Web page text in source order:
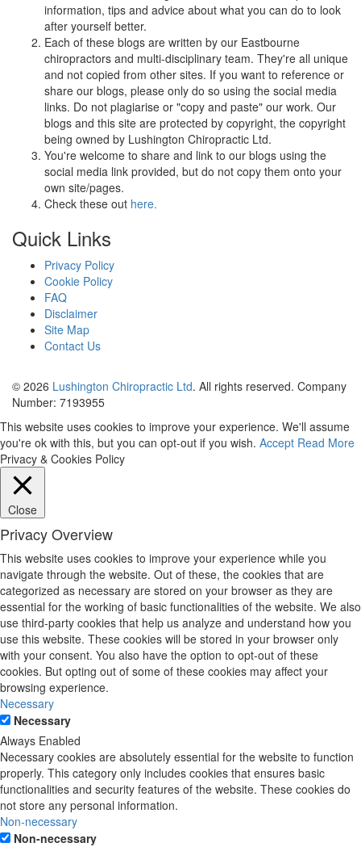
information, tips and advice about what you can do to look
after yourself better.
Each of these blogs are written by our Eastbourne
chiropractors and multi-disciplinary team. They're all unique
and not copied from other sites. If you want to reference or
share our blogs, please only do so using the social media
links. Do not plagiarise or "copy and paste" our work. Our
blogs and this site are protected by copyright, the copyright
being owned by Lushington Chiropractic Ltd.
You're welcome to share and link to our blogs using the
social media link provided, but do not copy them onto your
own site/pages.
Check these out here.
Quick Links
Privacy Policy
Cookie Policy
FAQ
Disclaimer
Site Map
Contact Us
© 2026 Lushington Chiropractic Ltd. All rights reserved. Company
Number: 7193955
This website uses cookies to improve your experience. We'll assume
you're ok with this, but you can opt-out if you wish. Accept Read More
Privacy & Cookies Policy
Close
Privacy Overview
This website uses cookies to improve your experience while you
navigate through the website. Out of these, the cookies that are
categorized as necessary are stored on your browser as they are
essential for the working of basic functionalities of the website. We also
use third-party cookies that help us analyze and understand how you
use this website. These cookies will be stored in your browser only
with your consent. You also have the option to opt-out of these
cookies. But opting out of some of these cookies may affect your
browsing experience.
Necessary
Necessary
Always Enabled
Necessary cookies are absolutely essential for the website to function
properly. This category only includes cookies that ensures basic
functionalities and security features of the website. These cookies do
not store any personal information.
Non-necessary
Non-necessary